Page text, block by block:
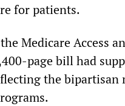
for patients.
Medicare Access
page bill had
the bipartisan